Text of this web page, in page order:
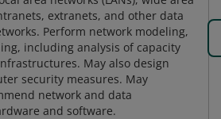
extranets, and other data
Perform network modeling,
including analysis of capacity
May also design
security measures. May
network and data
and software.